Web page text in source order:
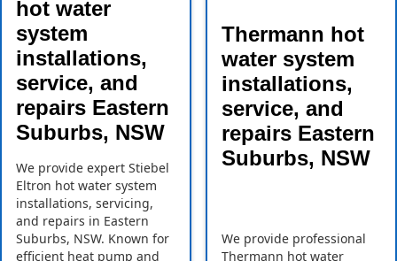
hot water
system
installations,
service, and
repairs Eastern
Suburbs, NSW
We provide expert Stiebel
Eltron hot water system
installations, servicing,
and repairs in Eastern
Suburbs, NSW. Known for
efficient heat pump and
Thermann hot
water system
installations,
service, and
repairs Eastern
Suburbs, NSW
We provide professional
Thermann hot water